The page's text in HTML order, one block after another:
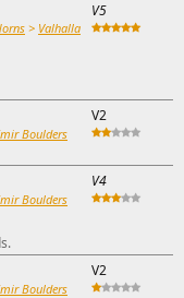
> Valhalla
V5
Boulders
V2
Boulders
V4
Boulders
V2